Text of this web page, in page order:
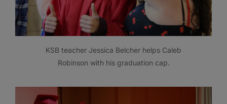
KSB teacher Jessica Belcher helps Caleb
Robinson with his graduation cap.